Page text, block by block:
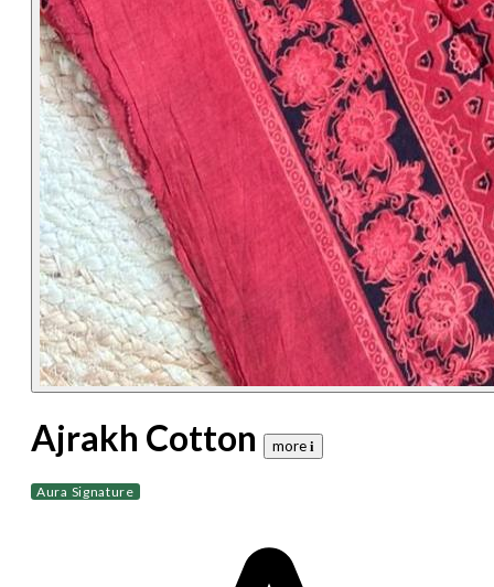
Ajrakh Cotton more 𝐢
Aura Signature